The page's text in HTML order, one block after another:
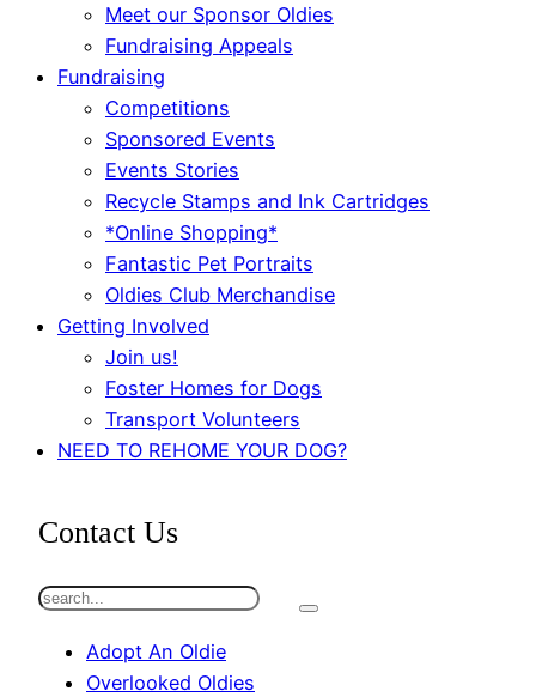
Meet our Sponsor Oldies
Fundraising Appeals
Fundraising
Competitions
Sponsored Events
Events Stories
Recycle Stamps and Ink Cartridges
*Online Shopping*
Fantastic Pet Portraits
Oldies Club Merchandise
Getting Involved
Join us!
Foster Homes for Dogs
Transport Volunteers
NEED TO REHOME YOUR DOG?
Contact Us
S
Adopt An Oldie
Overlooked Oldies